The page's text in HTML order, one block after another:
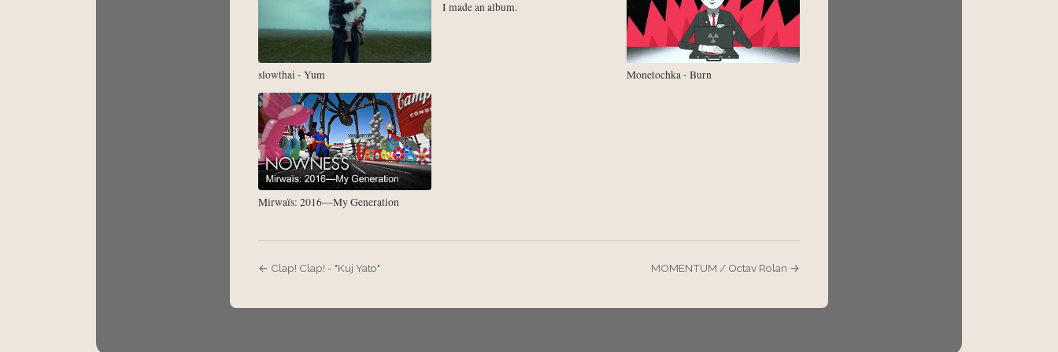
slowthai - Yum
I made an album.
Monetochka - Burn
Mirwaïs: 2016—My Generation
← Clap! Clap! - "Kuj Yato" MOMENTUM / Octav Rolan →